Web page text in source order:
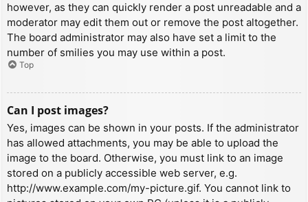
however, as they can quickly render a post unreadable and a
moderator may edit them out or remove the post altogether.
The board administrator may also have set a limit to the
number of smilies you may use within a post.
Top
Can I post images?
Yes, images can be shown in your posts. If the administrator
has allowed attachments, you may be able to upload the
image to the board. Otherwise, you must link to an image
stored on a publicly accessible web server, e.g.
http://www.example.com/my-picture.gif. You cannot link to